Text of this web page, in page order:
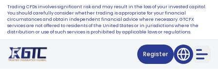
Trading CFDs involves significant risk and may result in the loss of your invested capital.
You should carefully consider whether trading is appropriate for your financial
circumstances and obtain independent financial advice where necessary. GTCFX
services are not offered to residents of the United States or in jurisdictions where the
distribution or use of such services is prohibited by applicable laws or regulations.
Register